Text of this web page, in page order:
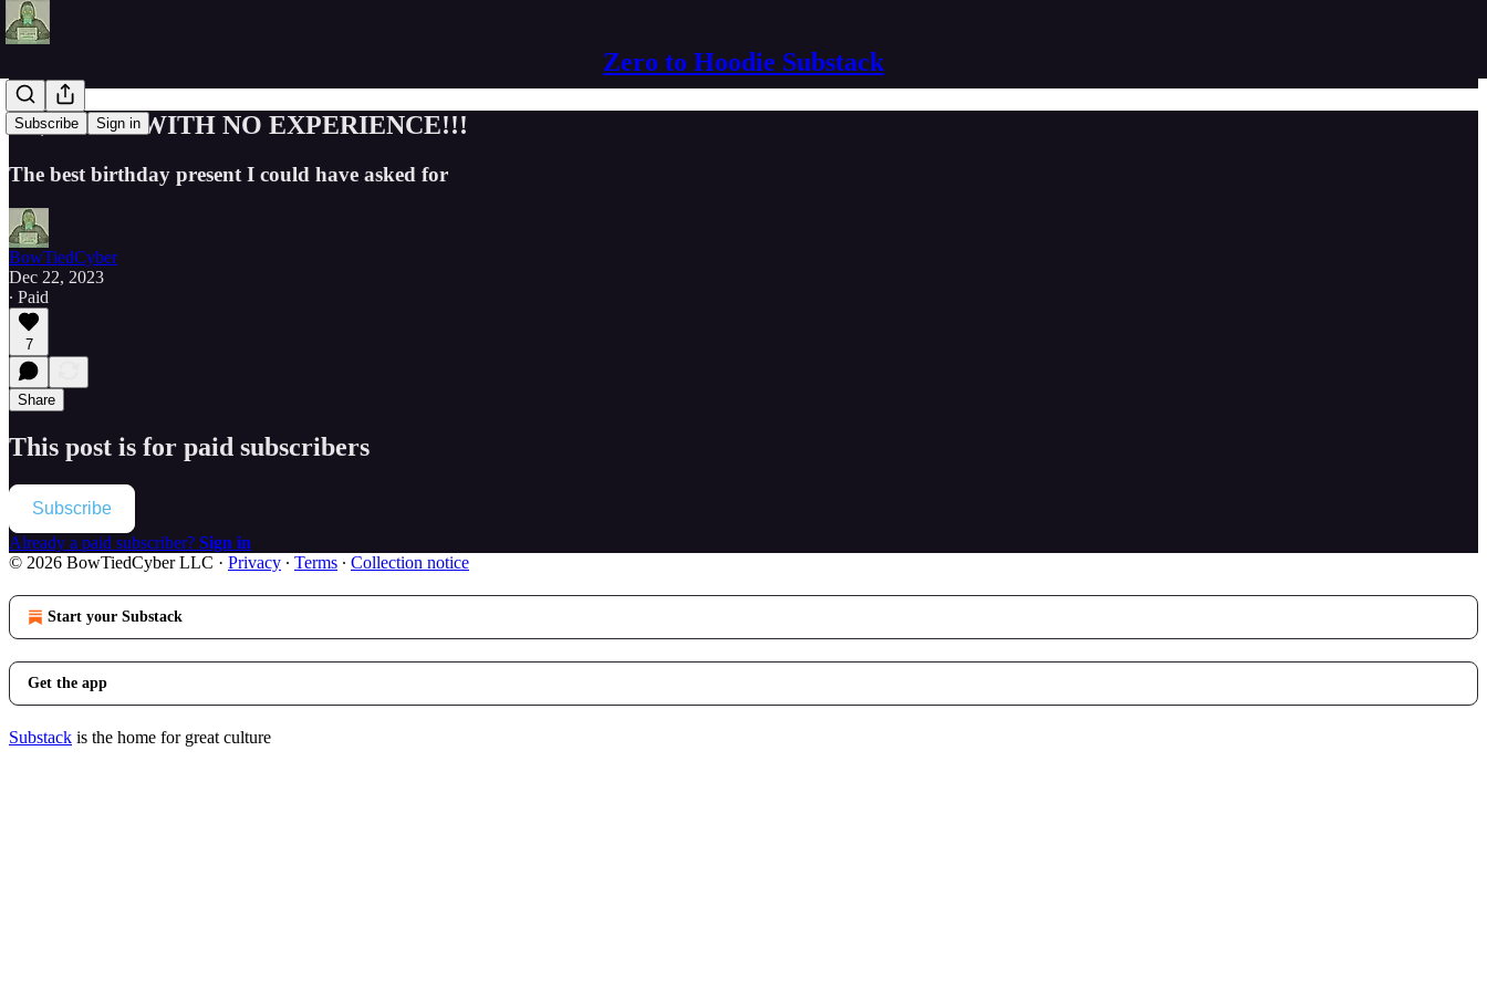
Zero to Hoodie Substack
Subscribe Sign in
!!!$118K/Y WITH NO EXPERIENCE!!!
The best birthday present I could have asked for
BowTiedCyber
Dec 22, 2023
∙ Paid
7
Share
This post is for paid subscribers
Subscribe
Already a paid subscriber? Sign in
© 2026 BowTiedCyber LLC · Privacy ∙ Terms ∙ Collection notice
Start your Substack
Get the app
Substack is the home for great culture